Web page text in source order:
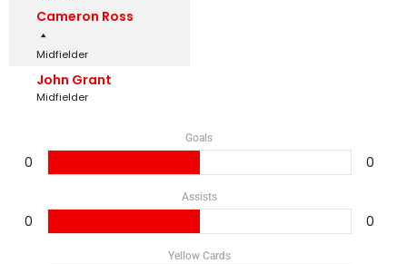
Cameron Ross
Midfielder
John Grant
Midfielder
Goals
0 0
Assists
0 0
Yellow Cards